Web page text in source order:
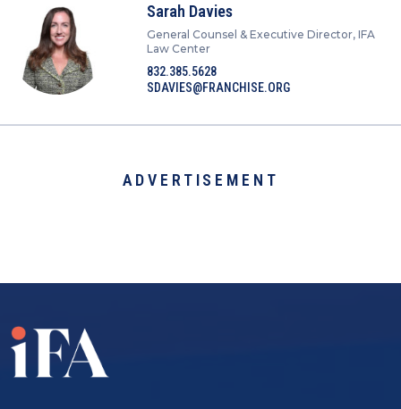
Sarah Davies
General Counsel & Executive Director, IFA
Law Center
832.385.5628
SDAVIES@FRANCHISE.ORG
ADVERTISEMENT